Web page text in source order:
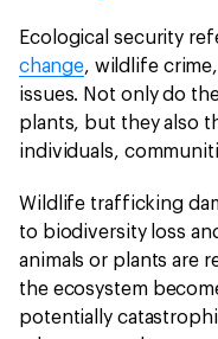
Ecological security
change, wildlife
issues. Not only do
plants, but they also
individuals,
Wildlife trafficking
to biodiversity loss
animals or plants are
the ecosystem
potentially